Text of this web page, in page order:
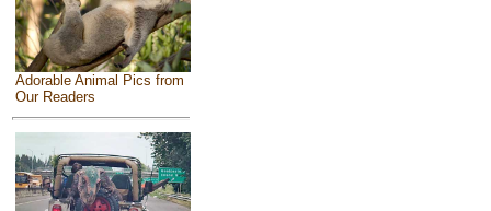
Adorable Animal Pics from
Our Readers